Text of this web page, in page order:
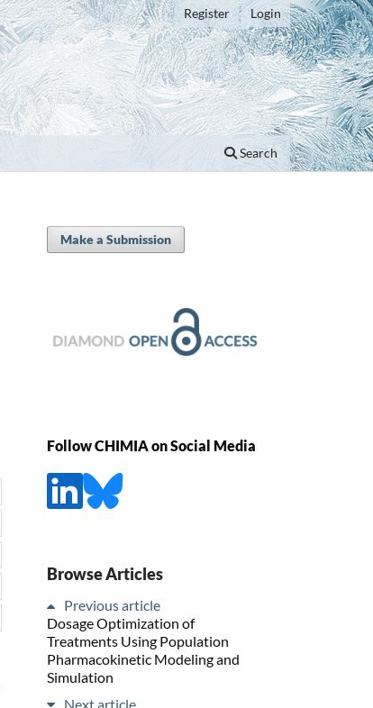
Search
Register Login
Make a Submission
Follow CHIMIA on Social Media
Browse Articles
Previous article
Dosage Optimization of
Treatments Using Population
Pharmacokinetic Modeling and
Simulation
Next article